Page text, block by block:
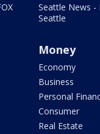
Seattle News -
Seattle
Money
Economy
Business
Personal
Consumer
Real Estate